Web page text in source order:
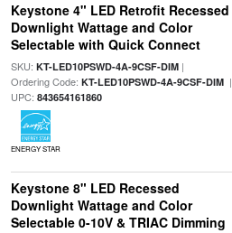
Keystone 4" LED Retrofit Recessed
Downlight Wattage and Color
Selectable with Quick Connect
SKU: KT-LED10PSWD-4A-9CSF-DIM|
Ordering Code: KT-LED10PSWD-4A-9CSF-DIM|
UPC: 843654161860
ENERGY STAR
Keystone 8" LED Recessed
Downlight Wattage and Color
Selectable 0-10V & TRIAC Dimming